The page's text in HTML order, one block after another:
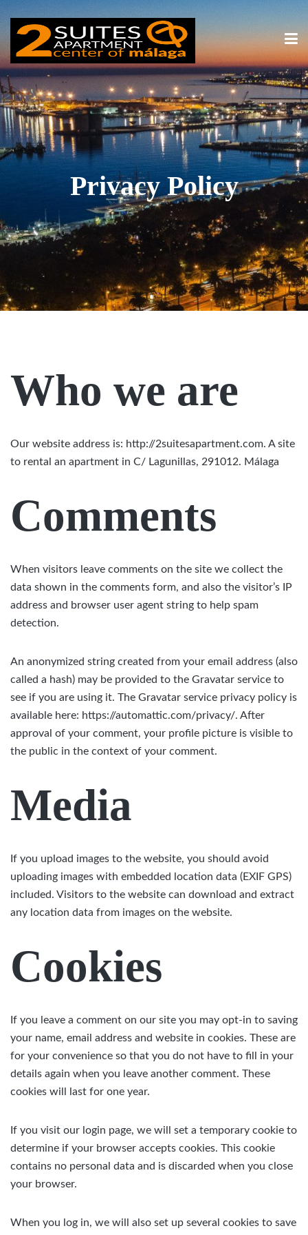
Privacy Policy
Who we are
Our website address is: http://2suitesapartment.com. A site
to rental an apartment in C/ Lagunillas, 291012. Málaga
Comments
When visitors leave comments on the site we collect the
data shown in the comments form, and also the visitor’s IP
address and browser user agent string to help spam
detection.
An anonymized string created from your email address (also
called a hash) may be provided to the Gravatar service to
see if you are using it. The Gravatar service privacy policy is
available here: https://automattic.com/privacy/. After
approval of your comment, your profile picture is visible to
the public in the context of your comment.
Media
If you upload images to the website, you should avoid
uploading images with embedded location data (EXIF GPS)
included. Visitors to the website can download and extract
any location data from images on the website.
Cookies
If you leave a comment on our site you may opt-in to saving
your name, email address and website in cookies. These are
for your convenience so that you do not have to fill in your
details again when you leave another comment. These
cookies will last for one year.
If you visit our login page, we will set a temporary cookie to
determine if your browser accepts cookies. This cookie
contains no personal data and is discarded when you close
your browser.
When you log in, we will also set up several cookies to save